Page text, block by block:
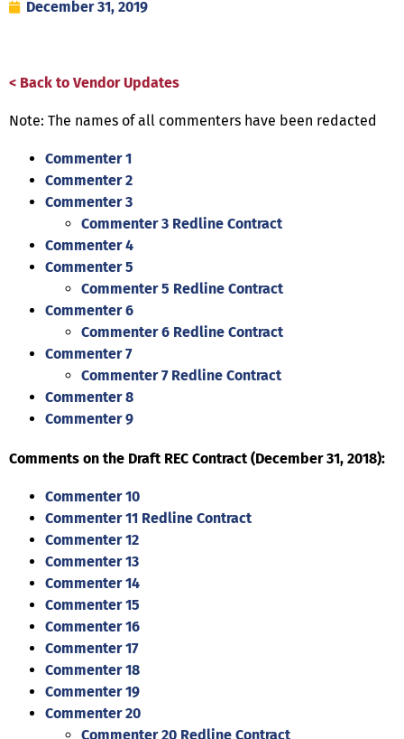
December 31, 2019
< Back to Vendor Updates
Note: The names of all commenters have been redacted
Commenter 1
Commenter 2
Commenter 3
Commenter 3 Redline Contract
Commenter 4
Commenter 5
Commenter 5 Redline Contract
Commenter 6
Commenter 6 Redline Contract
Commenter 7
Commenter 7 Redline Contract
Commenter 8
Commenter 9
Comments on the Draft REC Contract (December 31, 2018):
Commenter 10
Commenter 11 Redline Contract
Commenter 12
Commenter 13
Commenter 14
Commenter 15
Commenter 16
Commenter 17
Commenter 18
Commenter 19
Commenter 20
Commenter 20 Redline Contract